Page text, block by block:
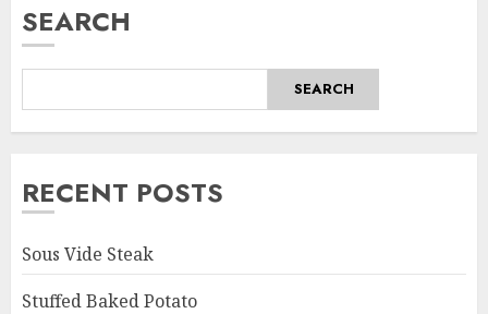
SEARCH
SEARCH
RECENT POSTS
Sous Vide Steak
Stuffed Baked Potato